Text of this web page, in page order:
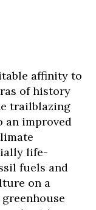
affinity to
of history
trailblazing
an improved
life-
fuels and
on a